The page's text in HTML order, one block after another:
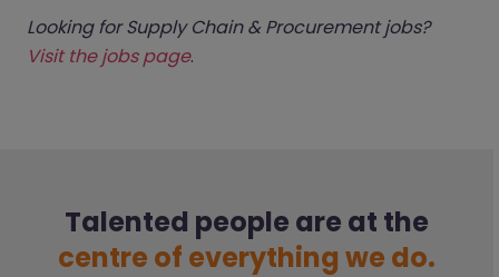
Looking for Supply Chain & Procurement jobs?
Visit the jobs page.
Talented people are at the
centre of everything we do.